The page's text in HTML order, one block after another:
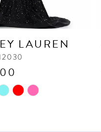
LAUREN